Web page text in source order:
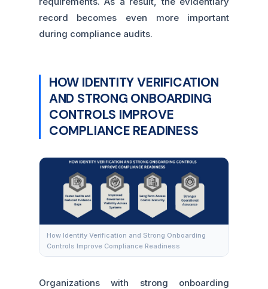
record becomes even more important
during compliance audits.
HOW IDENTITY VERIFICATION
AND STRONG ONBOARDING
CONTROLS IMPROVE
COMPLIANCE READINESS
How Identity Verification and Strong Onboarding
Controls Improve Compliance Readiness
Organizations with strong onboarding